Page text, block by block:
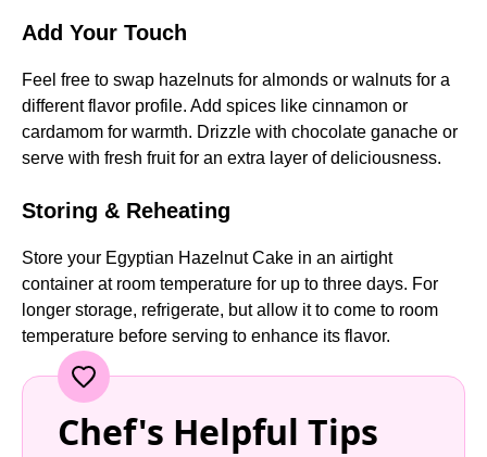
Add Your Touch
Feel free to swap hazelnuts for almonds or walnuts for a
different flavor profile. Add spices like cinnamon or
cardamom for warmth. Drizzle with chocolate ganache or
serve with fresh fruit for an extra layer of deliciousness.
Storing & Reheating
Store your Egyptian Hazelnut Cake in an airtight
container at room temperature for up to three days. For
longer storage, refrigerate, but allow it to come to room
temperature before serving to enhance its flavor.
Chef's Helpful Tips